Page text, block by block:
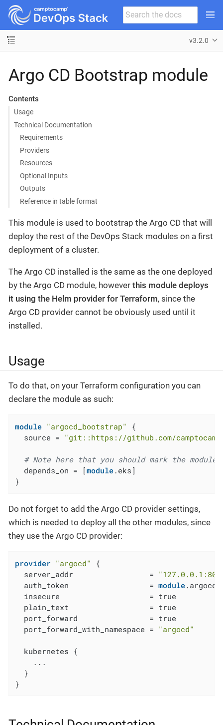
v3.2.0
Argo CD Bootstrap module
Contents
Usage
Technical Documentation
Requirements
Providers
Resources
Optional Inputs
Outputs
Reference in table format
This module is used to bootstrap the Argo CD that will
deploy the rest of the DevOps Stack modules on a first
deployment of a cluster.
The Argo CD installed is the same as the one deployed
by the Argo CD module, however this module deploys
it using the Helm provider for Terraform, since the
Argo CD provider cannot be obviously used until it
installed.
Usage
To do that, on your Terraform configuration you can
declare the module as such:
module "argocd_bootstrap"
{
  source =
"git::https://github.com/
# Note here that you should mark the
  depends_on = [
module.eks]
}
Do not forget to add the Argo CD provider settings,
which is needed to deploy all the other modules, since
they use the Argo CD provider:
provider "argocd"
{
  server_addr                 =
  auth_token                  =
module
  insecure                    = true
  plain_text                  = true
  port_forward                = true
  port_forward_with_namespace =
"argocd"
  kubernetes {
    ...
  }
}